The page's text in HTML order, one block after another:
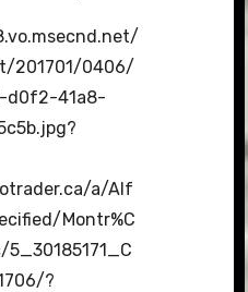
201701/0406/
d0f2-41a8-
a/Alf
Montr%C
5_30185171_C
?